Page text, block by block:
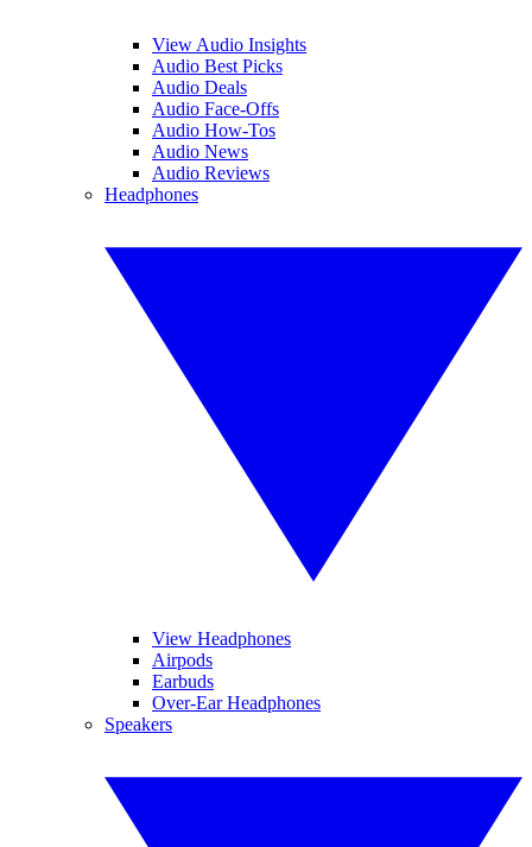
View Audio Insights
Audio Best Picks
Audio Deals
Audio Face-Offs
Audio How-Tos
Audio News
Audio Reviews
Headphones
View Headphones
Airpods
Earbuds
Over-Ear Headphones
Speakers